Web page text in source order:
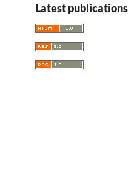
Latest publications